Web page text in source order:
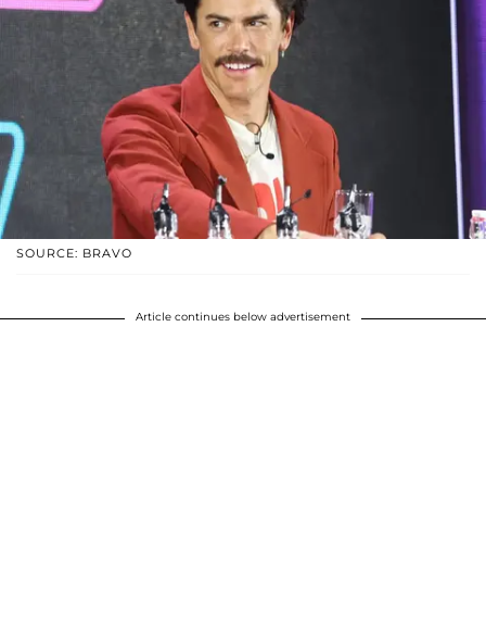
SOURCE: BRAVO
Article continues below advertisement